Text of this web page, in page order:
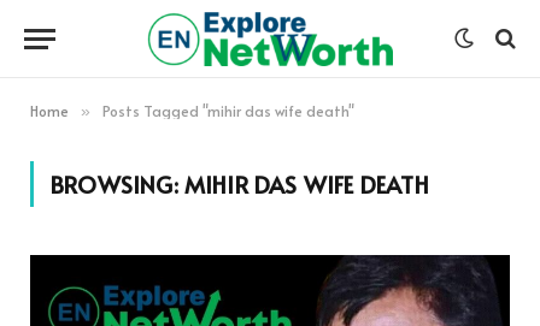
Home » Posts Tagged "mihir das wife death"
BROWSING:MIHIR DAS WIFE DEATH